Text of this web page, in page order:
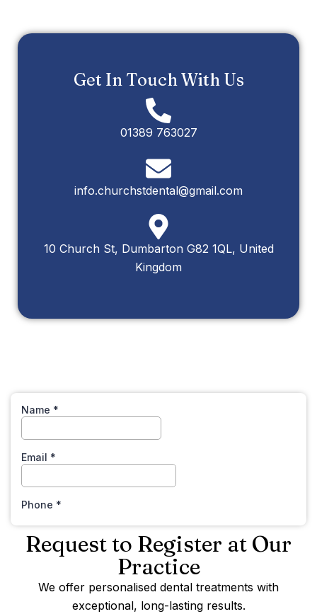
Get In Touch With Us
01389 763027
info.churchstdental@gmail.com
10 Church St, Dumbarton G82 1QL, United
Kingdom
Request to Register at Our
Practice
We offer personalised dental treatments with
exceptional, long-lasting results.